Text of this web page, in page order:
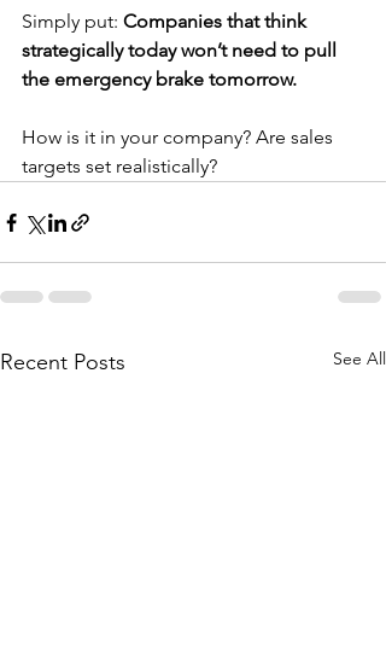
Simply put: Companies that think
strategically today won’t need to pull
the emergency brake tomorrow.
How is it in your company? Are sales
targets set realistically?
Recent Posts See All